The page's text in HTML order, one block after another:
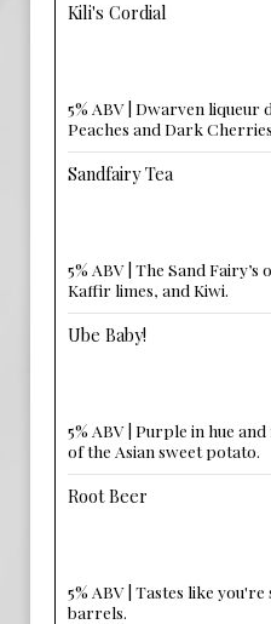
Kili's Cordial
5% ABV | Dwarven
Peaches and Dark
Sandfairy Tea
5% ABV | The Sand
Kaffir limes, and Kiwi.
Ube Baby!
5% ABV | Purple in hue
of the Asian sweet potato.
Root Beer
5% ABV | Tastes like
barrels.